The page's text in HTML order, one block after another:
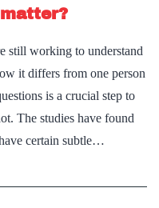
still working to understand
it differs from one person
is a crucial step to
The studies have found
certain subtle…